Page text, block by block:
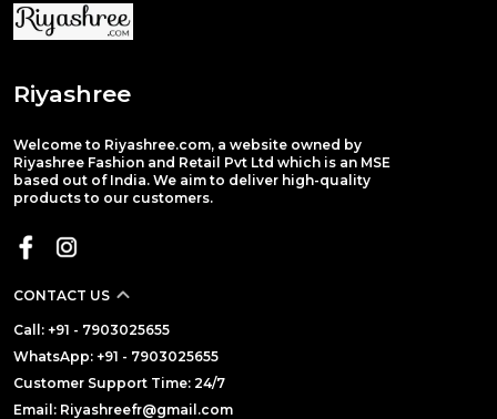
Riyashree
Welcome to Riyashree.com, a website owned by
Riyashree Fashion and Retail Pvt Ltd which is an MSE
based out of India. We aim to deliver high-quality
products to our customers.
CONTACT US
Call: +91 - 7903025655
WhatsApp: +91 - 7903025655
Customer Support Time: 24/7
Email: Riyashreefr@gmail.com